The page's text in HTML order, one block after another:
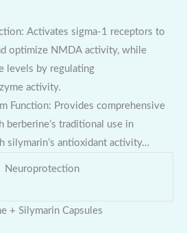
Activates sigma-1 receptors to
optimize NMDA activity, while
levels by regulating
activity.
Function: Provides comprehensive
berberine’s traditional use in
silymarin’s antioxidant activity…
Neuroprotection
+ Silymarin Capsules